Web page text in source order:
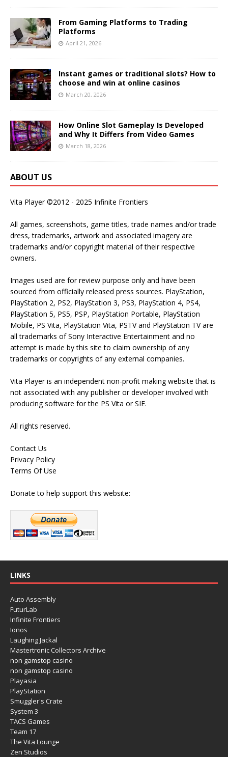
From Gaming Platforms to Trading
Platforms
April 21, 2026
Instant games or traditional slots? How to
choose and win at online casinos
March 20, 2026
How Online Slot Gameplay Is Developed
and Why It Differs from Video Games
March 18, 2026
ABOUT US
Vita Player ©2012 - 2025 Infinite Frontiers
All games, screenshots, game titles, trade names and/or trade
dress, trademarks, artwork and associated imagery are
trademarks and/or copyright material of their respective
owners.
Images used are for review purpose only and have been
sourced from officially released press sources. PlayStation,
PlayStation 2, PS2, PlayStation 3, PS3, PlayStation 4, PS4,
PlayStation 5, PS5, PSP, PlayStation Portable, PlayStation
Mobile, PS Vita, PlayStation Vita, PSTV and PlayStation TV are
all trademarks of Sony Interactive Entertainment and no
attempt is made by this site to claim ownership of any
trademarks or copyrights of any external companies.
Vita Player is an independent non-profit making website that is
not associated with any publisher or developer involved with
producing software for the PS Vita or SIE.
All rights reserved.
Contact Us
Privacy Policy
Terms Of Use
Donate to help support this website:
LINKS
Auto Assembly
FuturLab
Infinite Frontiers
Ionos
Laughing Jackal
Mastertronic Collectors Archive
non gamstop casino
non gamstop casino
Playasia
PlayStation
Smuggler's Crate
System 3
TACS Games
Team 17
The Vita Lounge
Zen Studios